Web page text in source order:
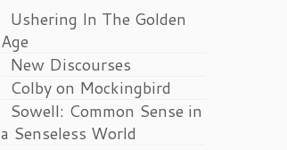
Ushering In The Golden
Age
New Discourses
Colby on Mockingbird
Sowell: Common Sense in
a Senseless World